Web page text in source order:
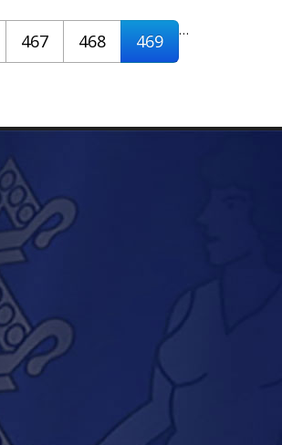
…
467 468 469